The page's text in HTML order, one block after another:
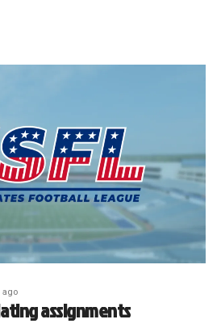
ago
assignments